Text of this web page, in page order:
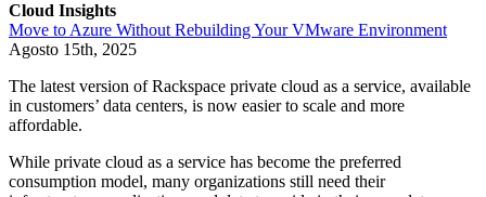
Cloud Insights
Move to Azure Without Rebuilding Your VMware Environment
Agosto 15th, 2025
The latest version of Rackspace private cloud as a service, available
in customers’ data centers, is now easier to scale and more
affordable.
While private cloud as a service has become the preferred
consumption model, many organizations still need their